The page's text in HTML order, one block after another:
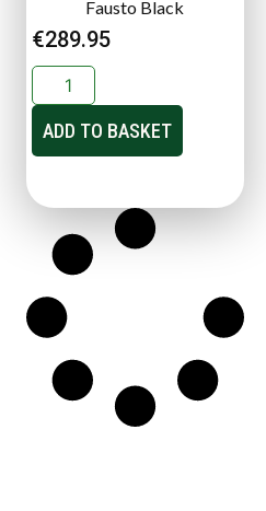
Fausto Black
€289.95
ADD TO BASKET